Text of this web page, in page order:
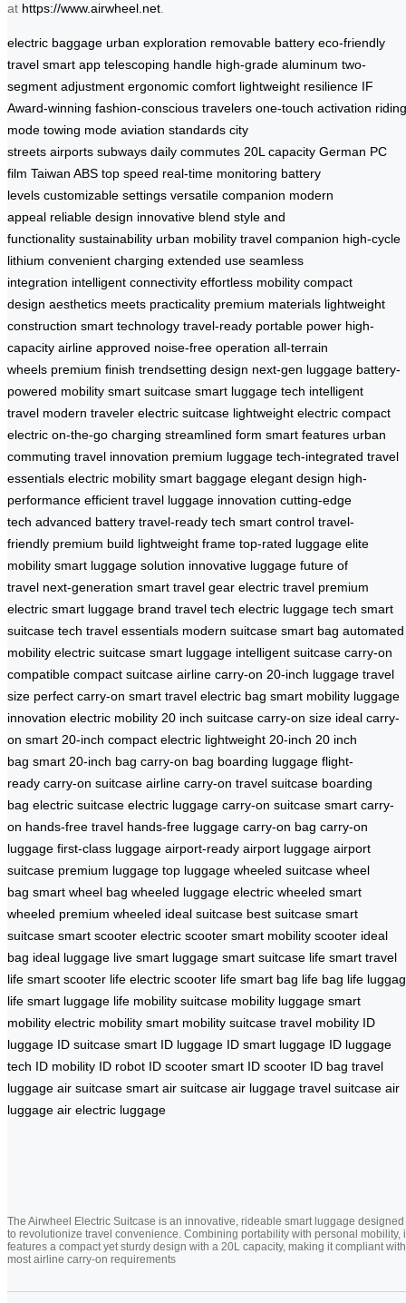
at https://www.airwheel.net.
electric baggage urban exploration removable battery eco-friendly
travel smart app telescoping handle high-grade aluminum two-
segment adjustment ergonomic comfort lightweight resilience IF
Award-winning fashion-conscious travelers one-touch activation riding
mode towing mode aviation standards city
streets airports subways daily commutes 20L capacity German PC
film Taiwan ABS top speed real-time monitoring battery
levels customizable settings versatile companion modern
appeal reliable design innovative blend style and
functionality sustainability urban mobility travel companion high-cycle
lithium convenient charging extended use seamless
integration intelligent connectivity effortless mobility compact
design aesthetics meets practicality premium materials lightweight
construction smart technology travel-ready portable power high-
capacity airline approved noise-free operation all-terrain
wheels premium finish trendsetting design next-gen luggage battery-
powered mobility smart suitcase smart luggage tech intelligent
travel modern traveler electric suitcase lightweight electric compact
electric on-the-go charging streamlined form smart features urban
commuting travel innovation premium luggage tech-integrated travel
essentials electric mobility smart baggage elegant design high-
performance efficient travel luggage innovation cutting-edge
tech advanced battery travel-ready tech smart control travel-
friendly premium build lightweight frame top-rated luggage elite
mobility smart luggage solution innovative luggage future of
travel next-generation smart travel gear electric travel premium
electric smart luggage brand travel tech electric luggage tech smart
suitcase tech travel essentials modern suitcase smart bag automated
mobility electric suitcase smart luggage intelligent suitcase carry-on
compatible compact suitcase airline carry-on 20-inch luggage travel
size perfect carry-on smart travel electric bag smart mobility luggage
innovation electric mobility 20 inch suitcase carry-on size ideal carry-
on smart 20-inch compact electric lightweight 20-inch 20 inch
bag smart 20-inch bag carry-on bag boarding luggage flight-
ready carry-on suitcase airline carry-on travel suitcase boarding
bag electric suitcase electric luggage carry-on suitcase smart carry-
on hands-free travel hands-free luggage carry-on bag carry-on
luggage first-class luggage airport-ready airport luggage airport
suitcase premium luggage top luggage wheeled suitcase wheel
bag smart wheel bag wheeled luggage electric wheeled smart
wheeled premium wheeled ideal suitcase best suitcase smart
suitcase smart scooter electric scooter smart mobility scooter ideal
bag ideal luggage live smart luggage smart suitcase life smart travel
life smart scooter life electric scooter life smart bag life bag life
life smart luggage life mobility suitcase mobility luggage smart
mobility electric mobility smart mobility suitcase travel mobility ID
luggage ID suitcase smart ID luggage ID smart luggage ID luggage
tech ID mobility ID robot ID scooter smart ID scooter ID bag travel
luggage air suitcase smart air suitcase air luggage travel suitcase air
luggage air electric luggage
The Airwheel Electric Suitcase is an innovative, rideable smart luggage designed
to revolutionize travel convenience. Combining portability with personal mobility,
features a compact yet sturdy design with a 20L capacity, making it compliant with
most airline carry-on requirements